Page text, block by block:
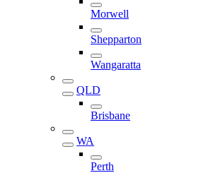
Morwell
Shepparton
Wangaratta
QLD
Brisbane
WA
Perth